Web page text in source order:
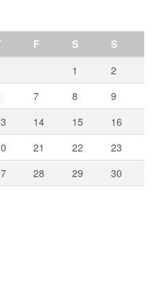
F S
S
1
2
7 8
9
14 15
16
21 22
23
28 29
30